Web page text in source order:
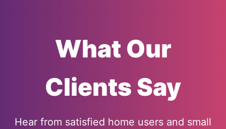
What Our
Clients Say
Hear from satisfied home users and small